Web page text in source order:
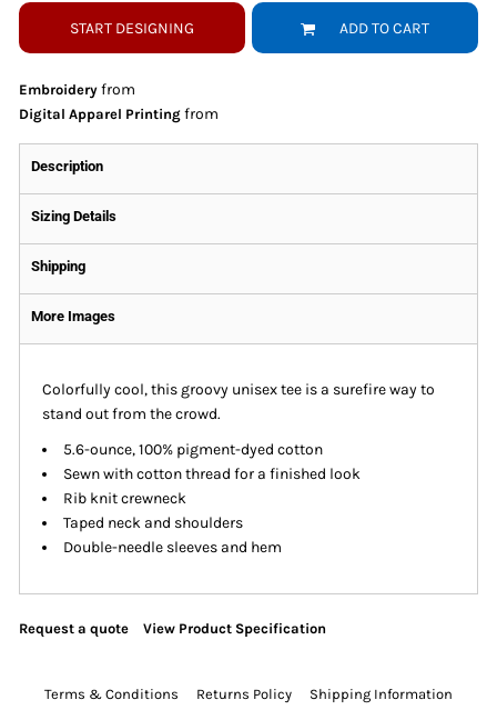
START DESIGNING ADD TO CART
Embroidery from
Digital Apparel Printing from
Description
Sizing Details
Shipping
More Images
Colorfully cool, this groovy unisex tee is a surefire way to
stand out from the crowd.
5.6-ounce, 100% pigment-dyed cotton
Sewn with cotton thread for a finished look
Rib knit crewneck
Taped neck and shoulders
Double-needle sleeves and hem
Request a quote View Product Specification
Terms & Conditions Returns Policy Shipping Information